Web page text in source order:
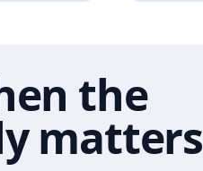
the
matters